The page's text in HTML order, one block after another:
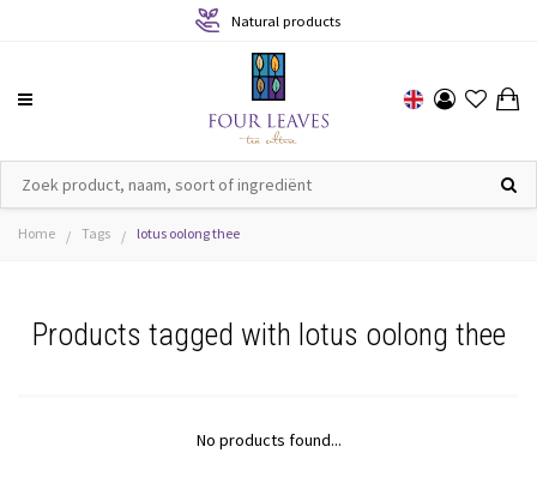
Natural products
Home / Tags / lotus oolong thee
Products tagged with lotus oolong thee
No products found...